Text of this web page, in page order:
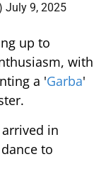
July 9, 2025
up to
with
a 'Garba'
in
to